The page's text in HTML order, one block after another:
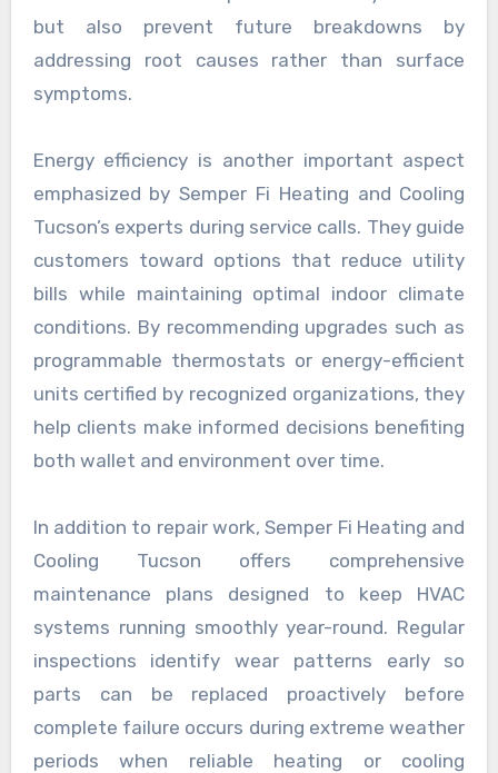
but also prevent future breakdowns by
addressing root causes rather than surface
symptoms.
Energy efficiency is another important aspect
emphasized by Semper Fi Heating and Cooling
Tucson’s experts during service calls. They guide
customers toward options that reduce utility
bills while maintaining optimal indoor climate
conditions. By recommending upgrades such as
programmable thermostats or energy-efficient
units certified by recognized organizations, they
help clients make informed decisions benefiting
both wallet and environment over time.
In addition to repair work, Semper Fi Heating and
Cooling Tucson offers comprehensive
maintenance plans designed to keep HVAC
systems running smoothly year-round. Regular
inspections identify wear patterns early so
parts can be replaced proactively before
complete failure occurs during extreme weather
periods when reliable heating or cooling